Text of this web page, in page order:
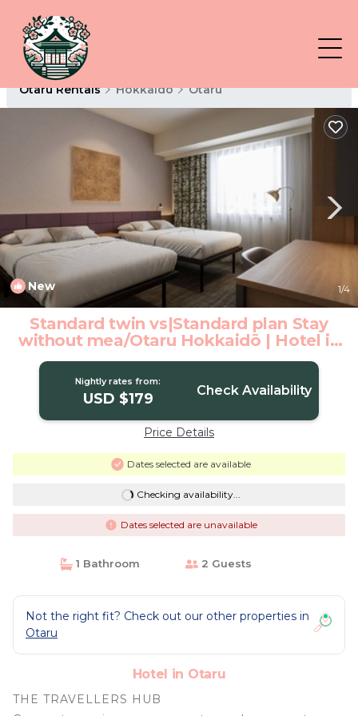
Otaru Rentals Hokkaido Otaru
New 1/4
Standard twin vs|Standard plan Stay
without mea/Otaru Hokkaidō | Hotel in
Otaru
Nightly rates from:
USD $179 Check Availability
Price Details
Dates selected are available
Checking availability...
Dates selected are unavailable
1 Bathroom 2 Guests
Not the right fit? Check out our other properties in
Otaru
Hotel in Otaru
THE TRAVELLERS HUB